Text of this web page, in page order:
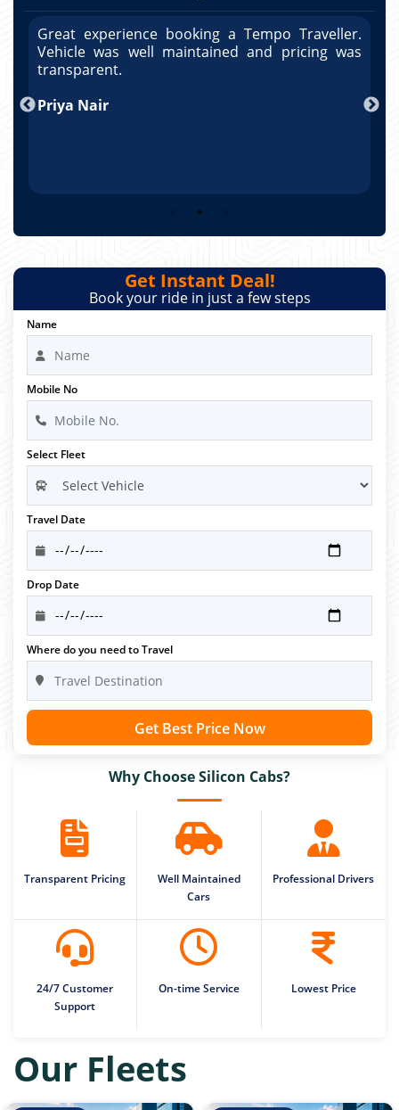
Great experience booking a Tempo Traveller.
Vehicle was well maintained and pricing was
transparent.
Priya Nair
Get Instant Deal!
Book your ride in just a few steps
Name
Mobile No
Select Fleet
Travel Date
Drop Date
Where do you need to Travel
Get Best Price Now
Why Choose Silicon Cabs?
Transparent Pricing
Well Maintained
Cars
Professional Drivers
24/7 Customer
Support
On-time Service Lowest Price
Our Fleets